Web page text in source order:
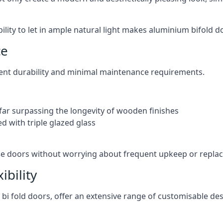
to let in ample natural light makes aluminium bifold
durability and minimal maintenance requirements.
surpassing the longevity of wooden finishes
with triple glazed glass
doors without worrying about frequent upkeep or
fold doors, offer an extensive range of customisable